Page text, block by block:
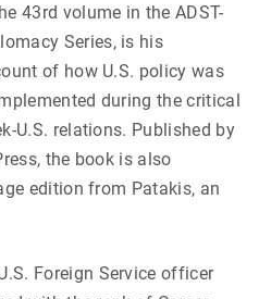
43rd volume in the ADST-
Series, is his
of how U.S. policy was
during the critical
U.S. relations. Published by
the book is also
edition from Patakis, an
Foreign Service officer